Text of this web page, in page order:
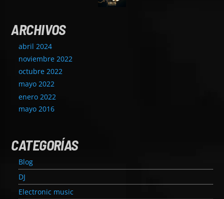
ARCHIVOS
abril 2024
noviembre 2022
octubre 2022
mayo 2022
enero 2022
mayo 2016
CATEGORÍAS
Blog
DJ
Electronic music